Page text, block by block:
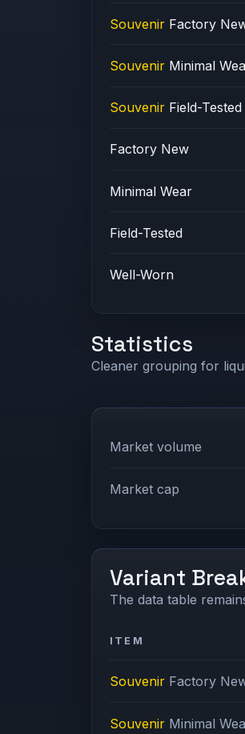
Souvenir Factory
Souvenir Minimal
Souvenir Field-Tested
Factory New
Minimal Wear
Field-Tested
Well-Worn
Statistics
Cleaner grouping for
Market volume
Market cap
Variant
The data table
ITEM
Souvenir Factory
Souvenir Minimal